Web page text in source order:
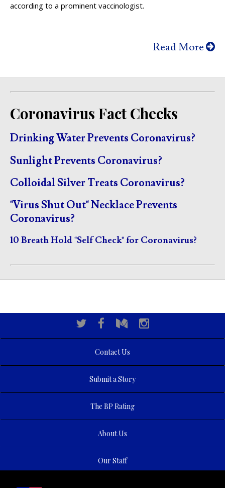
according to a prominent vaccinologist.
Read More
Coronavirus Fact Checks
Drinking Water Prevents Coronavirus?
Sunlight Prevents Coronavirus?
Colloidal Silver Treats Coronavirus?
"Virus Shut Out" Necklace Prevents
Coronavirus?
10 Breath Hold "Self Check" for Coronavirus?
Contact Us
Submit a Story
The BP Rating
About Us
Our Staff